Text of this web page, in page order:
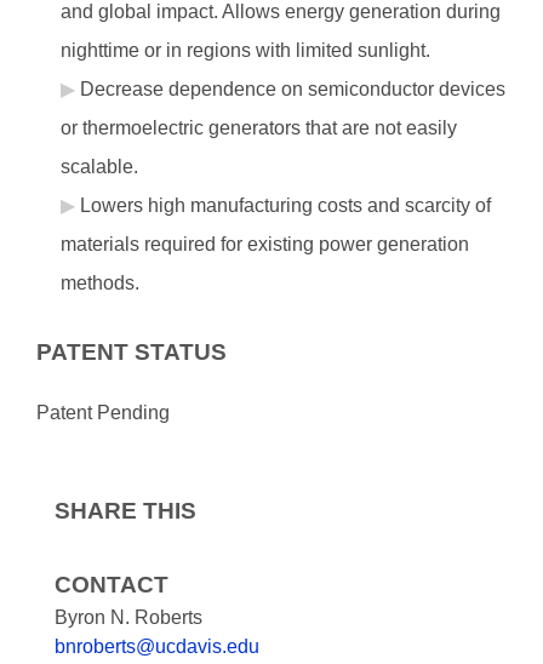
and global impact. Allows energy generation during
nighttime or in regions with limited sunlight.
Decrease dependence on semiconductor devices
or thermoelectric generators that are not easily
scalable.
Lowers high manufacturing costs and scarcity of
materials required for existing power generation
methods.
PATENT STATUS
Patent Pending
SHARE THIS
CONTACT
Byron N. Roberts
bnroberts@ucdavis.edu